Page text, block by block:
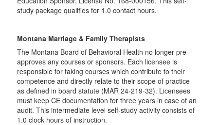
study package qualifies for 1.0 contact hours.
Montana Marriage & Family Therapists
The Montana Board of Behavioral Health no longer pre-
approves any courses or sponsors. Each licensee is
responsible for taking courses which contribute to their
competence and directly relate to their scope of practice
as defined in board statute (MAR 24-219-32). Licensees
must keep CE documentation for three years in case of an
audit. This intermediate level self-study activity consists of
1.0 clock hours of instruction.